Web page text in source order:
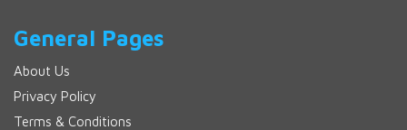
General Pages
About Us
Privacy Policy
Terms & Conditions